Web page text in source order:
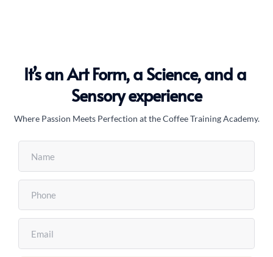
It’s an Art Form, a Science, and a
Sensory experience
Where Passion Meets Perfection at the Coffee Training Academy.